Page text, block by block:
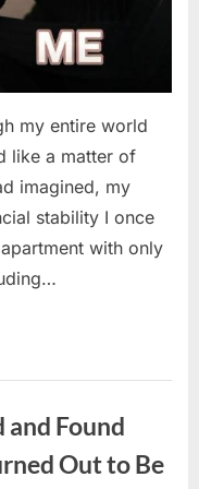
my entire world
like a matter of
imagined, my
stability I once
with only
and Found
Out to Be